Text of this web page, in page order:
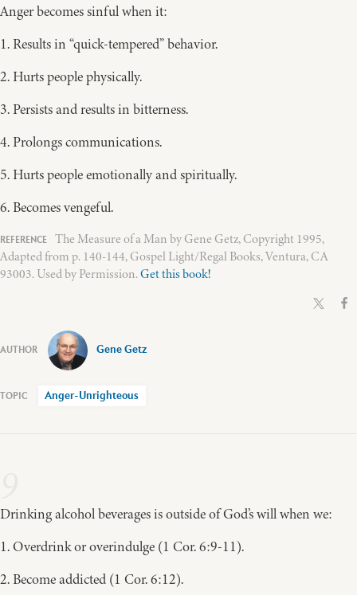
Anger becomes sinful when it:
1. Results in “quick-tempered” behavior.
2. Hurts people physically.
3. Persists and results in bitterness.
4. Prolongs communications.
5. Hurts people emotionally and spiritually.
6. Becomes vengeful.
The Measure of a Man by Gene Getz, Copyright 1995,
Adapted from p. 140-144, Gospel Light/Regal Books, Ventura, CA
93003. Used by Permission.Get this book!
Gene Getz
Anger-Unrighteous
Drinking alcohol beverages is outside of God’s will when we:
1. Overdrink or overindulge (1 Cor. 6:9-11).
2. Become addicted (1 Cor. 6:12).